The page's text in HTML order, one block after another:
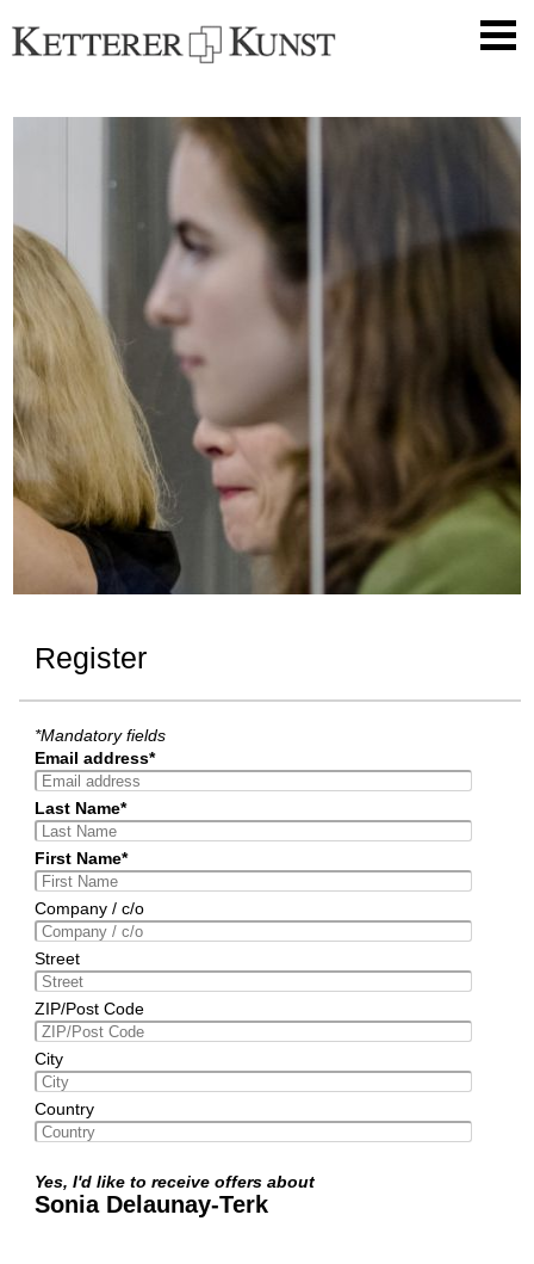
Register
*Mandatory fields
Email address*
Last Name*
First Name*
Company / c/o
Street
ZIP/Post Code
City
Country
Yes, I'd like to receive offers about
Sonia Delaunay-Terk